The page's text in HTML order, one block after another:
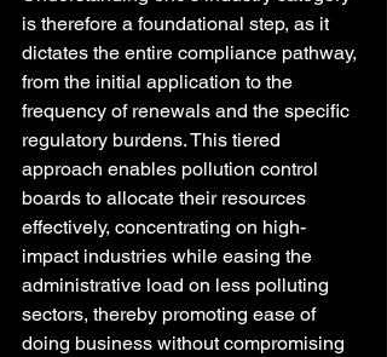
is therefore a foundational step, as it
dictates the entire compliance pathway,
from the initial application to the
frequency of renewals and the specific
regulatory burdens. This tiered
approach enables pollution control
boards to allocate their resources
effectively, concentrating on high-
impact industries while easing the
administrative load on less polluting
sectors, thereby promoting ease of
doing business without compromising